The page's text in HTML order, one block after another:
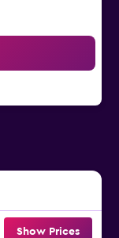
Show Prices